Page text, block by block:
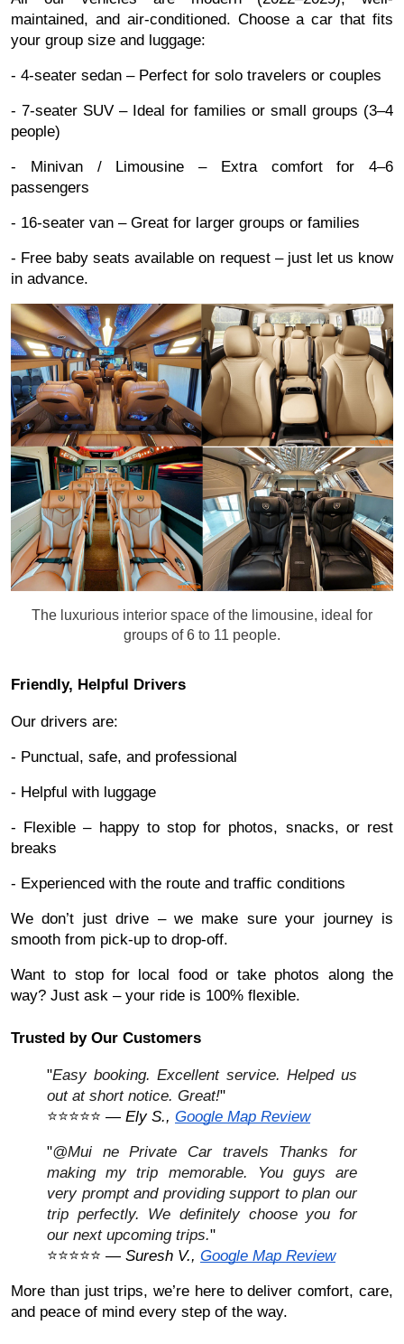
maintained, and air-conditioned. Choose a car that fits
your group size and luggage:
- 4-seater sedan – Perfect for solo travelers or couples
- 7-seater SUV – Ideal for families or small groups (3–4
people)
- Minivan / Limousine – Extra comfort for 4–6
passengers
- 16-seater van – Great for larger groups or families
- Free baby seats available on request – just let us know
in advance.
The luxurious interior space of the limousine, ideal for
groups of 6 to 11 people.
Friendly, Helpful Drivers
Our drivers are:
- Punctual, safe, and professional
- Helpful with luggage
- Flexible – happy to stop for photos, snacks, or rest
breaks
- Experienced with the route and traffic conditions
We don’t just drive – we make sure your journey is
smooth from pick-up to drop-off.
Want to stop for local food or take photos along the
way? Just ask – your ride is 100% flexible.
Trusted by Our Customers
"Easy booking. Excellent service. Helped us
out at short notice. Great!"
⭐⭐⭐⭐⭐ — Ely S., Google Map Review
"@Mui ne Private Car travels Thanks for
making my trip memorable. You guys are
very prompt and providing support to plan our
trip perfectly. We definitely choose you for
our next upcoming trips."
⭐⭐⭐⭐⭐ — Suresh V., Google Map Review
More than just trips, we’re here to deliver comfort, care,
and peace of mind every step of the way.